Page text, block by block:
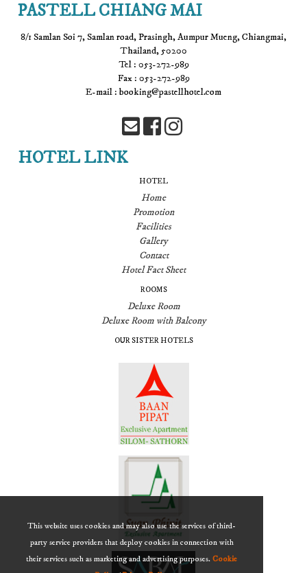
This website uses cookies and may also use the services of third-
party service providers that deploy cookies in connection with
their services such as marketing and advertising purposes. Cookie
PASTELL CHIANG MAI
8/1 Samlan Soi 7, Samlan road, Prasingh, Aumpur Mueng, Chiangmai,
Thailand, 50200
Tel : 053-272-989
Fax : 053-272-989
E-mail : booking@pastellhotel.com
HOTEL LINK
HOTEL
Home
Promotion
Facilities
Gallery
Contact
Hotel Fact Sheet
ROOMS
Deluxe Room
Deluxe Room with Balcony
OUR SISTER HOTELS